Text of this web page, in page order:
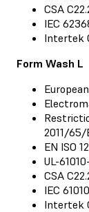
CSA
IEC
Intertek
Form Wash L
2011/65/
EN ISO
UL-
CSA
IEC
Intertek